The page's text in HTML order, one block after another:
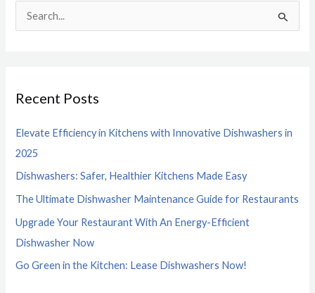
c
r
Recent Posts
Elevate Efficiency in Kitchens with Innovative Dishwashers in
2025
Dishwashers: Safer, Healthier Kitchens Made Easy
The Ultimate Dishwasher Maintenance Guide for Restaurants
Upgrade Your Restaurant With An Energy-Efficient
Dishwasher Now
Go Green in the Kitchen: Lease Dishwashers Now!